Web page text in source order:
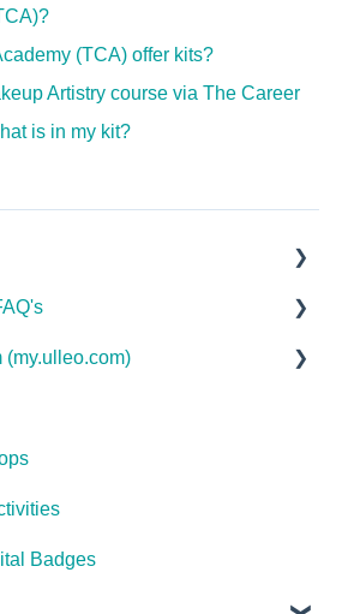
(TCA) offer kits?
Artistry course via The Career
is in my kit?
Courses
& Outcomes
& Cancellation
& Decoration
& Nutrition
Health Essentials &
(my.ulleo.com)
Badges